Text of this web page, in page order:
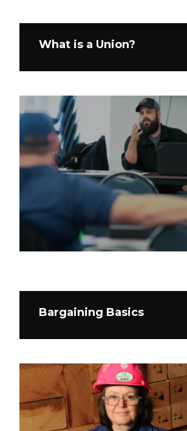
What is a Union?
Bargaining Basics